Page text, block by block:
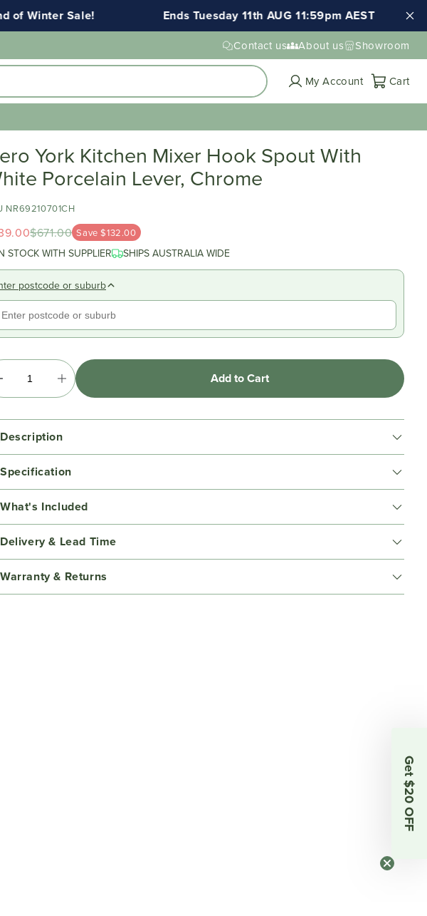
Winter Sale! Ends Tuesday 11th AUG 11:59pm AEST
Contact us About us Showroom
My Account CartCart
York Kitchen Mixer Hook Spout With
Porcelain Lever, Chrome
NR69210701CH
$671.00 Save $132.00
STOCK WITH SUPPLIER SHIPS AUSTRALIA WIDE
postcode or suburb
Add to Cart
Description
Specification
What's Included
Delivery & Lead Time
Warranty & Returns
Get $20 OFF